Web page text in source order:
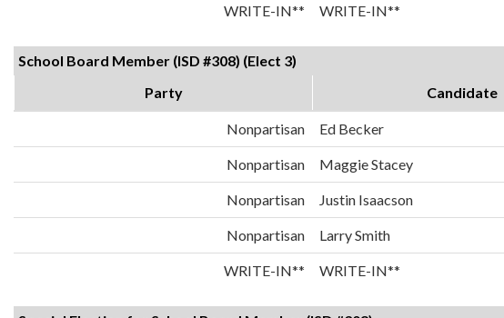
WRITE-IN** WRITE-IN**
School Board Member (ISD #308) (Elect 3)
Party
Candidate
Nonpartisan Ed Becker
Nonpartisan Maggie Stacey
Nonpartisan Justin Isaacson
Nonpartisan Larry Smith
WRITE-IN** WRITE-IN**